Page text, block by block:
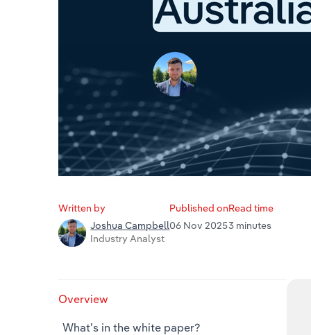
Written by
Joshua Campbell
Industry Analyst
Published on
06 Nov 2025
Read time
3 minutes
Overview
What’s in the white paper?